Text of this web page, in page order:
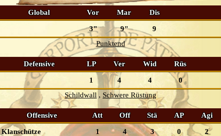
Global Vor Mar Dis
3" 9"
9
Punktend
Defensive LP Ver Wid Rüs
1 4 4
0
Schildwall
Schwere Rüstung
Offensive Att Off Stä AP Agi
Klanschütze 1 4 3 0
2